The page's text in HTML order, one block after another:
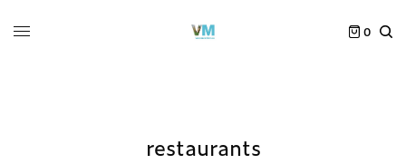
0
restaurants